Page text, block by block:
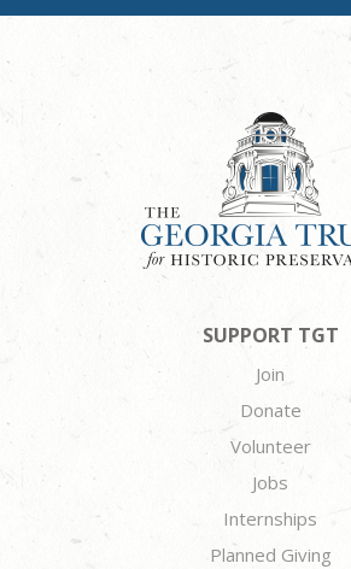
SUPPORT TGT
Join
Donate
Volunteer
Jobs
Internships
Planned Giving